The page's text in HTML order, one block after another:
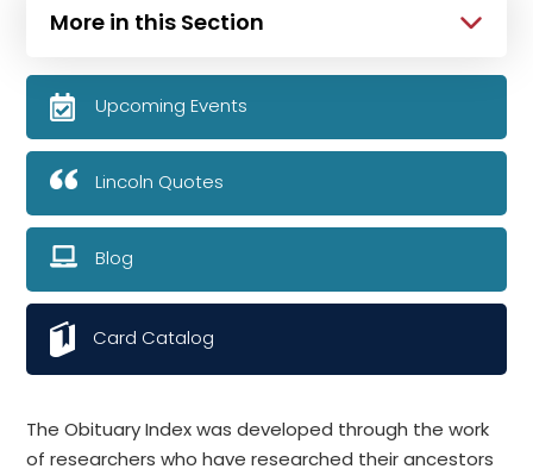
The Obituary Index was developed through the work
of researchers who have researched their ancestors
More in this Section
Upcoming Events
Lincoln Quotes
Blog
Card Catalog